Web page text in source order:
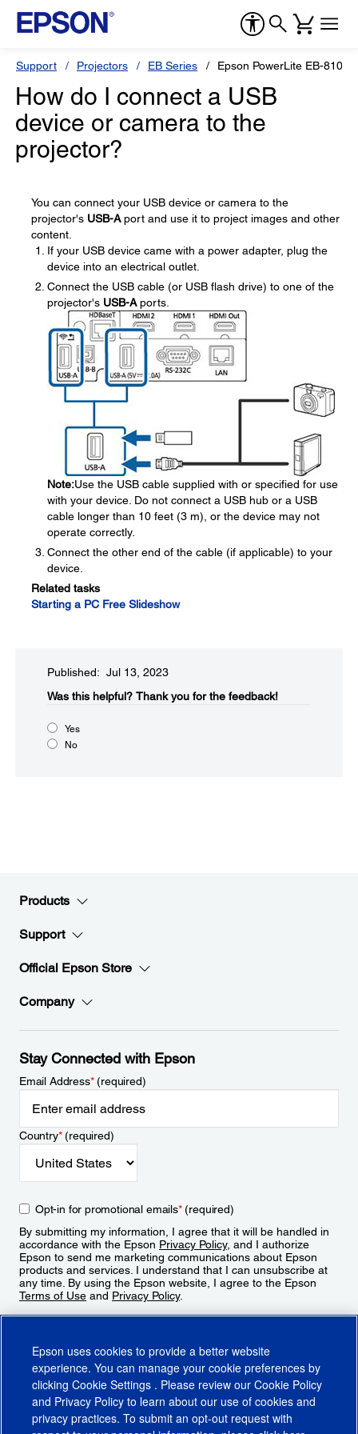
Support Projectors EB Series Epson PowerLite EB-810E
How do I connect a USB
device or camera to the
projector?
You can connect your USB device or camera to the
projector's USB-Aport and use it to project images and other
content.
If your USB device came with a power adapter, plug the
device into an electrical outlet.
Connect the USB cable (or USB flash drive) to one of the
projector's USB-Aports.
Note:Use the USB cable supplied with or specified for use
with your device. Do not connect a USB hub or a USB
cable longer than 10 feet (3 m), or the device may not
operate correctly.
Connect the other end of the cable (if applicable) to your
device.
Related tasks
Starting a PC Free Slideshow
Published: Jul 13, 2023
Was this helpful?​ Thank you for the feedback!
Yes
No
Products
Support
Official Epson Store
Company
Stay Connected with Epson
Email Address*(required)
Country*(required)
Opt-in for promotional emails*(required)
By submitting my information, I agree that it will be handled in
accordance with the Epson Privacy Policy, and I authorize
Epson to send me marketing communications about Epson
products and services. I understand that I can unsubscribe at
any time. By using the Epson website, I agree to the Epson
Terms of Use and Privacy Policy.
Epson uses cookies to provide a better website
experience. You can manage your cookie preferences by
clicking Cookie Settings . Please review our Cookie Policy
and Privacy Policy to learn about our use of cookies and
privacy practices. To submit an opt-out request with